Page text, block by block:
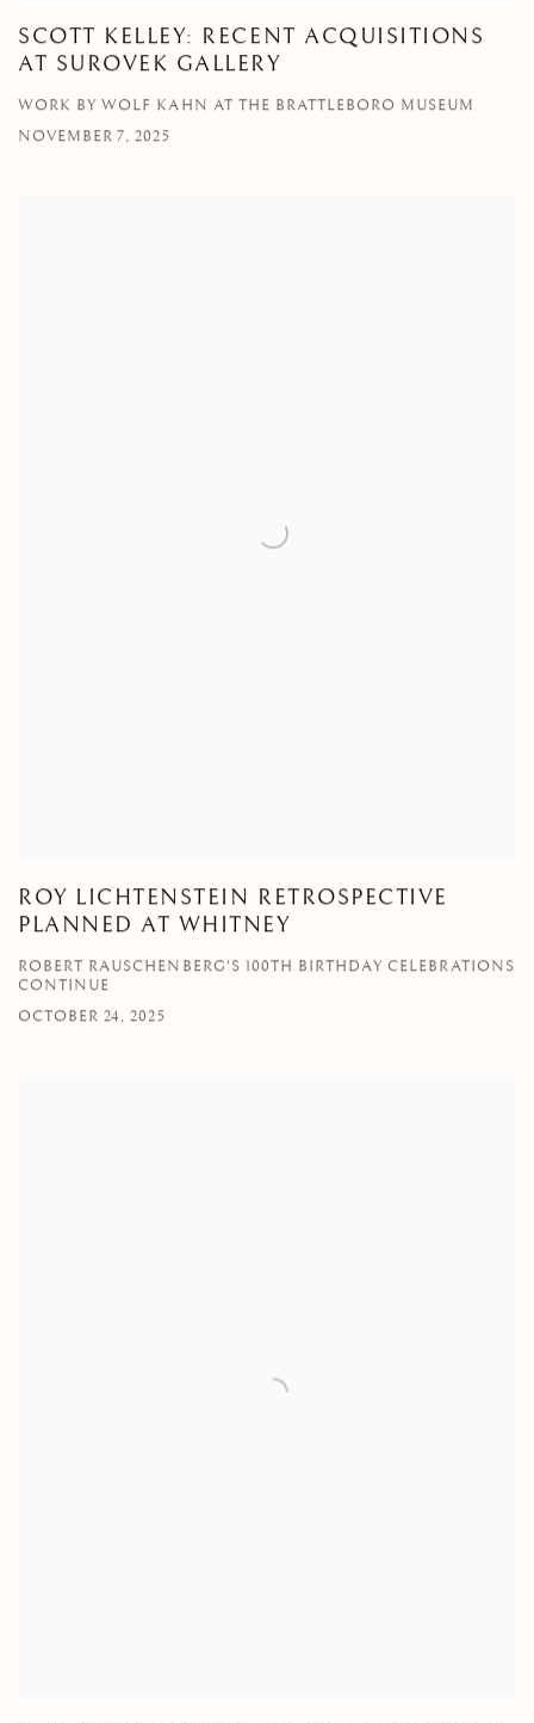
SCOTT KELLEY: RECENT ACQUISITIONS
AT SUROVEK GALLERY
WORK BY WOLF KAHN AT THE BRATTLEBORO MUSEUM
NOVEMBER 7, 2025
ROY LICHTENSTEIN RETROSPECTIVE
PLANNED AT WHITNEY
ROBERT RAUSCHENBERG'S 100TH BIRTHDAY CELEBRATIONS
CONTINUE
OCTOBER 24, 2025